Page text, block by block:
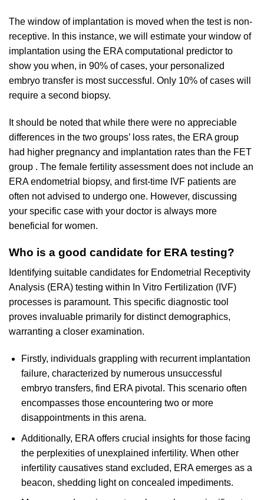
The window of implantation is moved when the test is non-
receptive. In this instance, we will estimate your window of
implantation using the ERA computational predictor to
show you when, in 90% of cases, your personalized
embryo transfer is most successful. Only 10% of cases will
require a second biopsy.
It should be noted that while there were no appreciable
differences in the two groups’ loss rates, the ERA group
had higher pregnancy and implantation rates than the FET
group . The female fertility assessment does not include an
ERA endometrial biopsy, and first-time IVF patients are
often not advised to undergo one. However, discussing
your specific case with your doctor is always more
beneficial for women.
Who is a good candidate for ERA testing?
Identifying suitable candidates for Endometrial Receptivity
Analysis (ERA) testing within In Vitro Fertilization (IVF)
processes is paramount. This specific diagnostic tool
proves invaluable primarily for distinct demographics,
warranting a closer examination.
Firstly, individuals grappling with recurrent implantation
failure, characterized by numerous unsuccessful
embryo transfers, find ERA pivotal. This scenario often
encompasses those encountering two or more
disappointments in this arena.
Additionally, ERA offers crucial insights for those facing
the perplexities of unexplained infertility. When other
infertility causatives stand excluded, ERA emerges as a
beacon, shedding light on concealed impediments.